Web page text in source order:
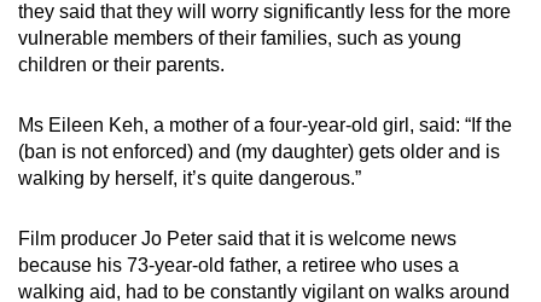
they said that they will worry significantly less for the more
vulnerable members of their families, such as young
children or their parents.
Ms Eileen Keh, a mother of a four-year-old girl, said: “If the
(ban is not enforced) and (my daughter) gets older and is
walking by herself, it’s quite dangerous.”
Film producer Jo Peter said that it is welcome news
because his 73-year-old father, a retiree who uses a
walking aid, had to be constantly vigilant on walks around